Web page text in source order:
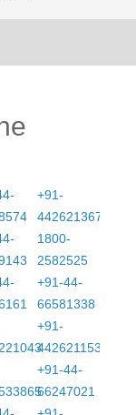
+91-
4426213675
1800-
2582525
+91-44-
66581338
+91-
4426211539
+91-44-
66247021